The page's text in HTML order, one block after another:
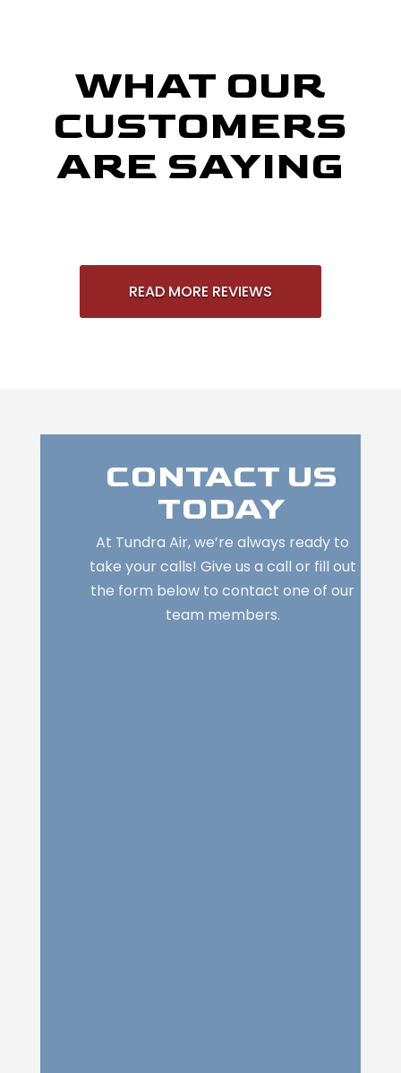
WHAT OUR
CUSTOMERS
ARE SAYING
READ MORE REVIEWS
CONTACT US
TODAY
At Tundra Air, we’re always ready to
take your calls! Give us a call or fill out
the form below to contact one of our
team members.